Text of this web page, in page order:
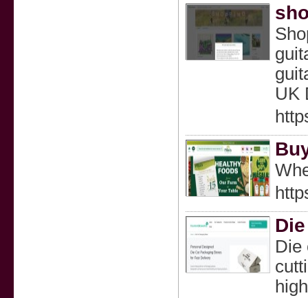
UK
Die